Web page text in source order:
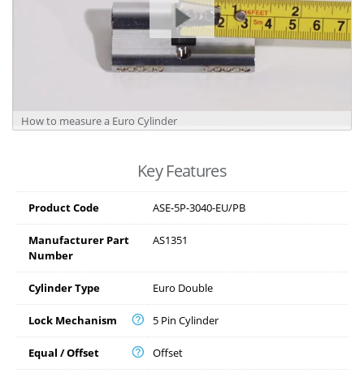
How to measure a Euro Cylinder
Key Features
Product Code ASE-5P-3040-EU/PB
Manufacturer Part
Number
AS1351
Cylinder Type Euro Double
Lock Mechanism 5 Pin Cylinder
Equal / Offset Offset